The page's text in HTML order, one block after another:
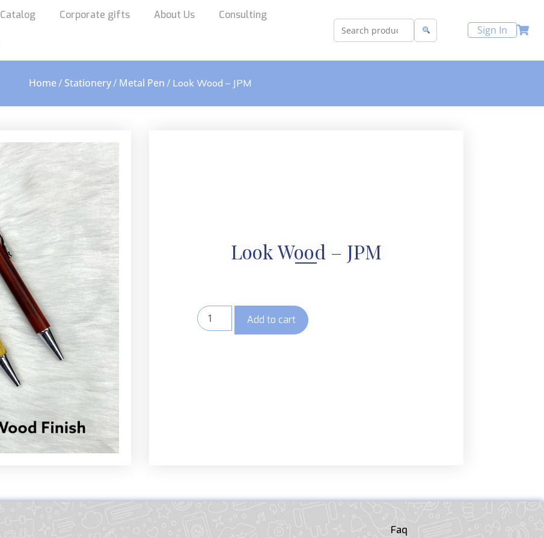
Catalog Corporate gifts About Us Consulting
Sign In
Home/ Stationery/ Metal Pen / Look Wood – JPM
Look Wood – JPM
Add to cart
Faq